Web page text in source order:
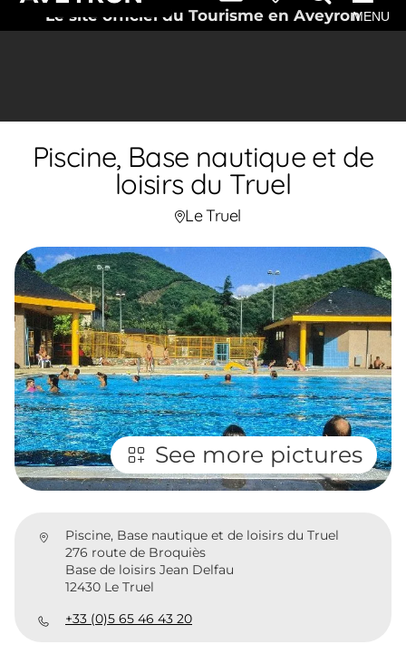
Le site officiel du Tourisme en AveyronMENU
Piscine, Base nautique et de
loisirs du Truel
Le Truel
See more pictures
Piscine, Base nautique et de loisirs du Truel
276 route de Broquiès
Base de loisirs Jean Delfau
12430 Le Truel
+33 (0)5 65 46 43 20